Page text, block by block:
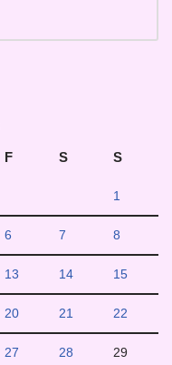
F S S
1
6 7 8
13 14 15
20 21 22
27 28 29